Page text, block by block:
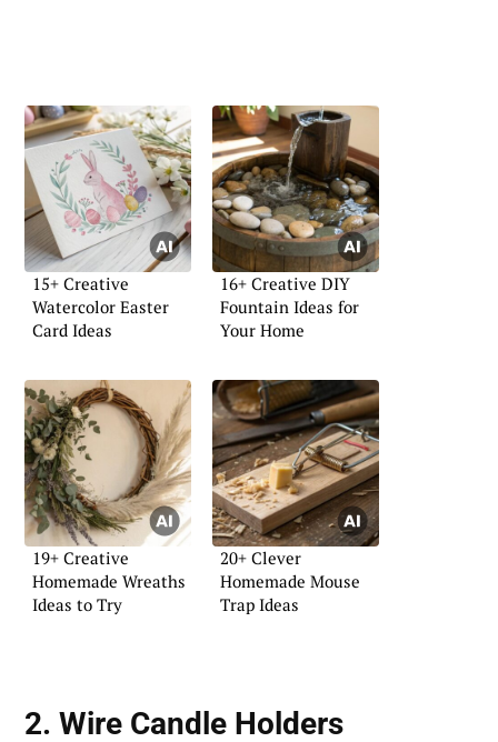
15+ Creative
Watercolor Easter
Card Ideas
16+ Creative DIY
Fountain Ideas for
Your Home
19+ Creative
Homemade Wreaths
Ideas to Try
20+ Clever
Homemade Mouse
Trap Ideas
2. Wire Candle Holders